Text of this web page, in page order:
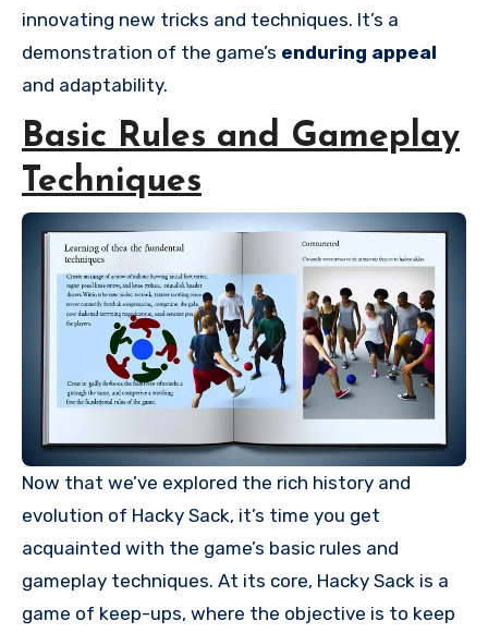
innovating new tricks and techniques. It’s a
demonstration of the game’s enduring appeal
and adaptability.
Basic Rules and Gameplay
Techniques
Now that we’ve explored the rich history and
evolution of Hacky Sack, it’s time you get
acquainted with the game’s basic rules and
gameplay techniques. At its core, Hacky Sack is a
game of keep-ups, where the objective is to keep